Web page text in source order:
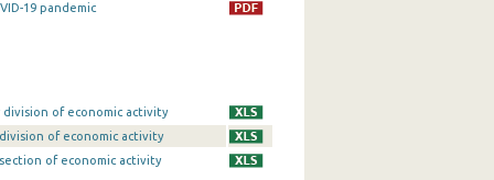
19 pandemic
of economic activity
of economic activity
of economic activity